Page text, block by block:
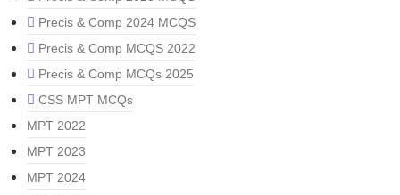
Precis & Comp 2024 MCQS
Precis & Comp MCQS 2022
Precis & Comp MCQs 2025
CSS MPT MCQs
MPT 2022
MPT 2023
MPT 2024